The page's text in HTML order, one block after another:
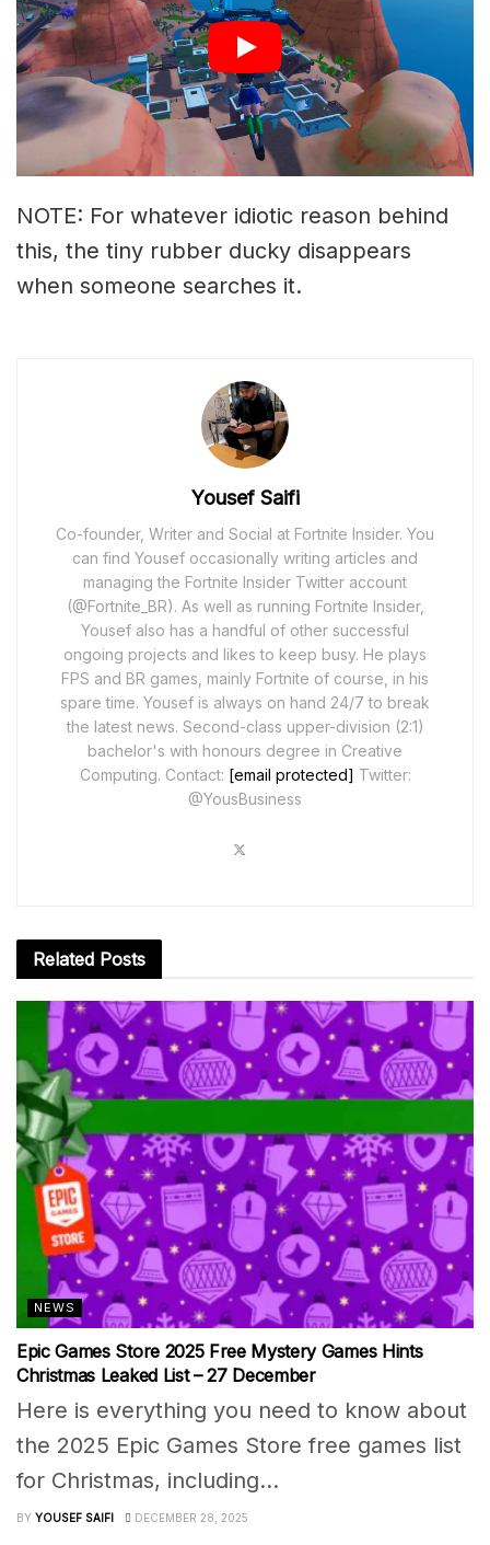
NOTE: For whatever idiotic reason behind
this, the tiny rubber ducky disappears
when someone searches it.
Yousef Saifi
Co-founder, Writer and Social at Fortnite Insider. You
can find Yousef occasionally writing articles and
managing the Fortnite Insider Twitter account
(@Fortnite_BR). As well as running Fortnite Insider,
Yousef also has a handful of other successful
ongoing projects and likes to keep busy. He plays
FPS and BR games, mainly Fortnite of course, in his
spare time. Yousef is always on hand 24/7 to break
the latest news. Second-class upper-division (2:1)
bachelor's with honours degree in Creative
Computing. Contact: [email protected] Twitter:
@YousBusiness
Related Posts
NEWS
Epic Games Store 2025 Free Mystery Games Hints
Christmas Leaked List – 27 December
Here is everything you need to know about
the 2025 Epic Games Store free games list
for Christmas, including...
BY YOUSEF SAIFI DECEMBER 28, 2025